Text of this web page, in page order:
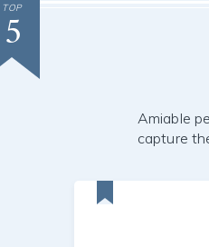
TOP
5
Amiable
capture